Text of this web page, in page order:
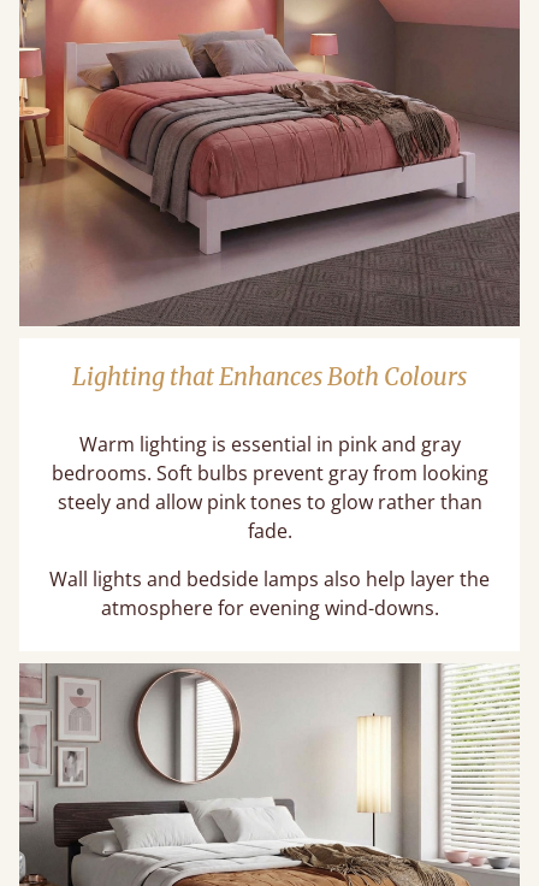
Lighting that Enhances Both Colours
Warm lighting is essential in pink and gray
bedrooms. Soft bulbs prevent gray from looking
steely and allow pink tones to glow rather than
fade.
Wall lights and bedside lamps also help layer the
atmosphere for evening wind-downs.